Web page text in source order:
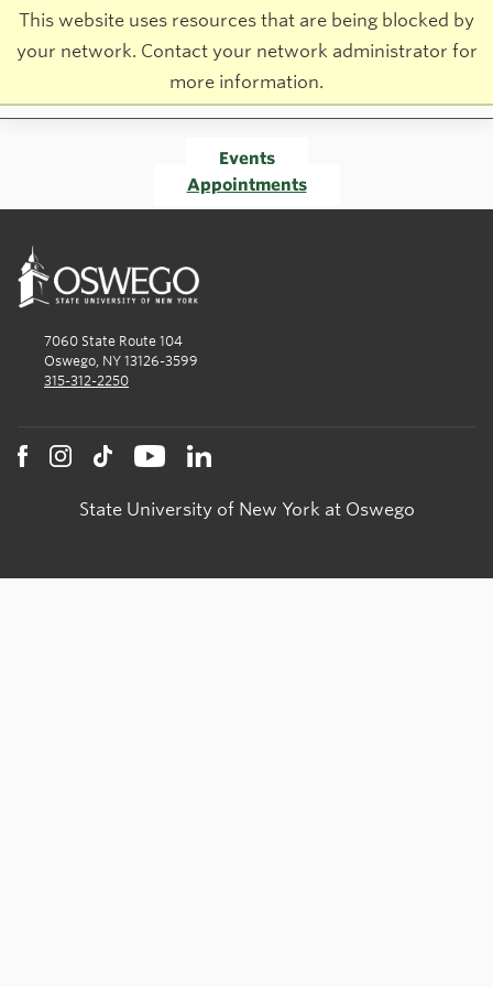
This website uses resources that are being blocked by
your network. Contact your network administrator for
more information.
Events
Appointments
7060 State Route 104
Oswego, NY 13126-3599
315-312-2250
State University of New York at Oswego